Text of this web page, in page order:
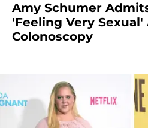
Amy Schumer
'Feeling Very
Colonoscopy